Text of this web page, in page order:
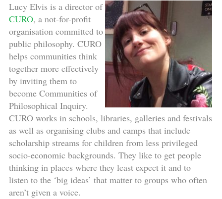
Lucy Elvis is a director of
CURO, a not-for-profit
organisation committed to
public philosophy. CURO
helps communities think
together more effectively
by inviting them to
become Communities of
Philosophical Inquiry.
CURO works in schools, libraries, galleries and festivals
as well as organising clubs and camps that include
scholarship streams for children from less privileged
socio-economic backgrounds. They like to get people
thinking in places where they least expect it and to
listen to the ‘big ideas’ that matter to groups who often
aren’t given a voice.